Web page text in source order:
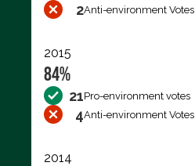
2Anti-environment Votes
2015
84%
21Pro-environment votes
4Anti-environment Votes
2014